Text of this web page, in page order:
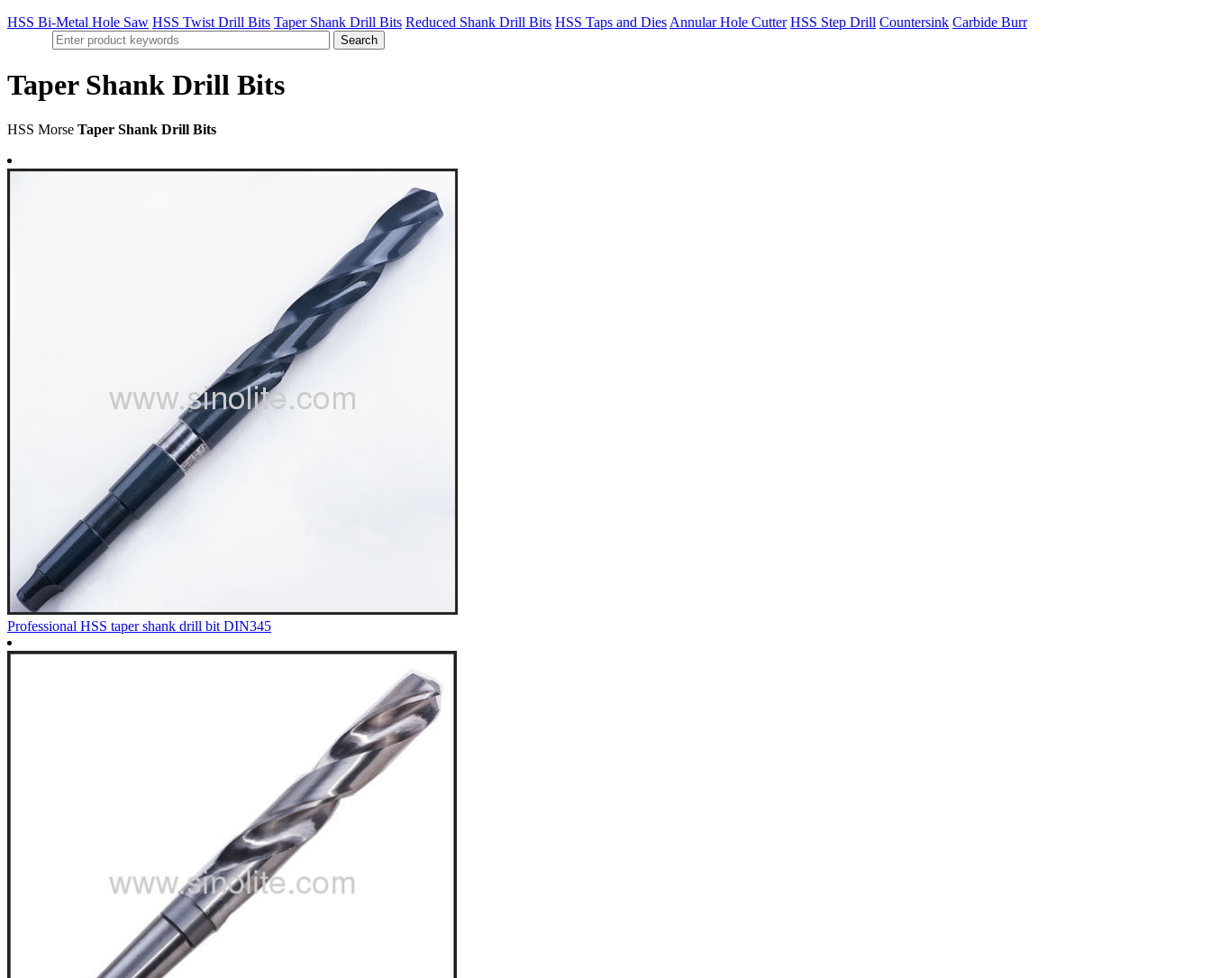
HSS Bi-Metal Hole Saw HSS Twist Drill Bits Taper Shank Drill Bits Reduced Shank Drill Bits HSS Taps and Dies Annular Hole Cutter HSS Step Drill Countersink Carbide Burr
Taper Shank Drill Bits
HSS Morse Taper Shank Drill Bits
Professional HSS taper shank drill bit DIN345